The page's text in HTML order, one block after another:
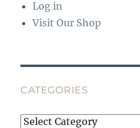
Log in
Visit Our Shop
CATEGORIES
Categories